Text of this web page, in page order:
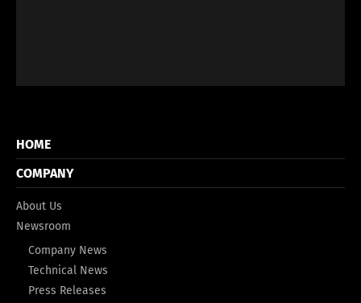
HOME
COMPANY
About Us
Newsroom
Company News
Technical News
Press Releases